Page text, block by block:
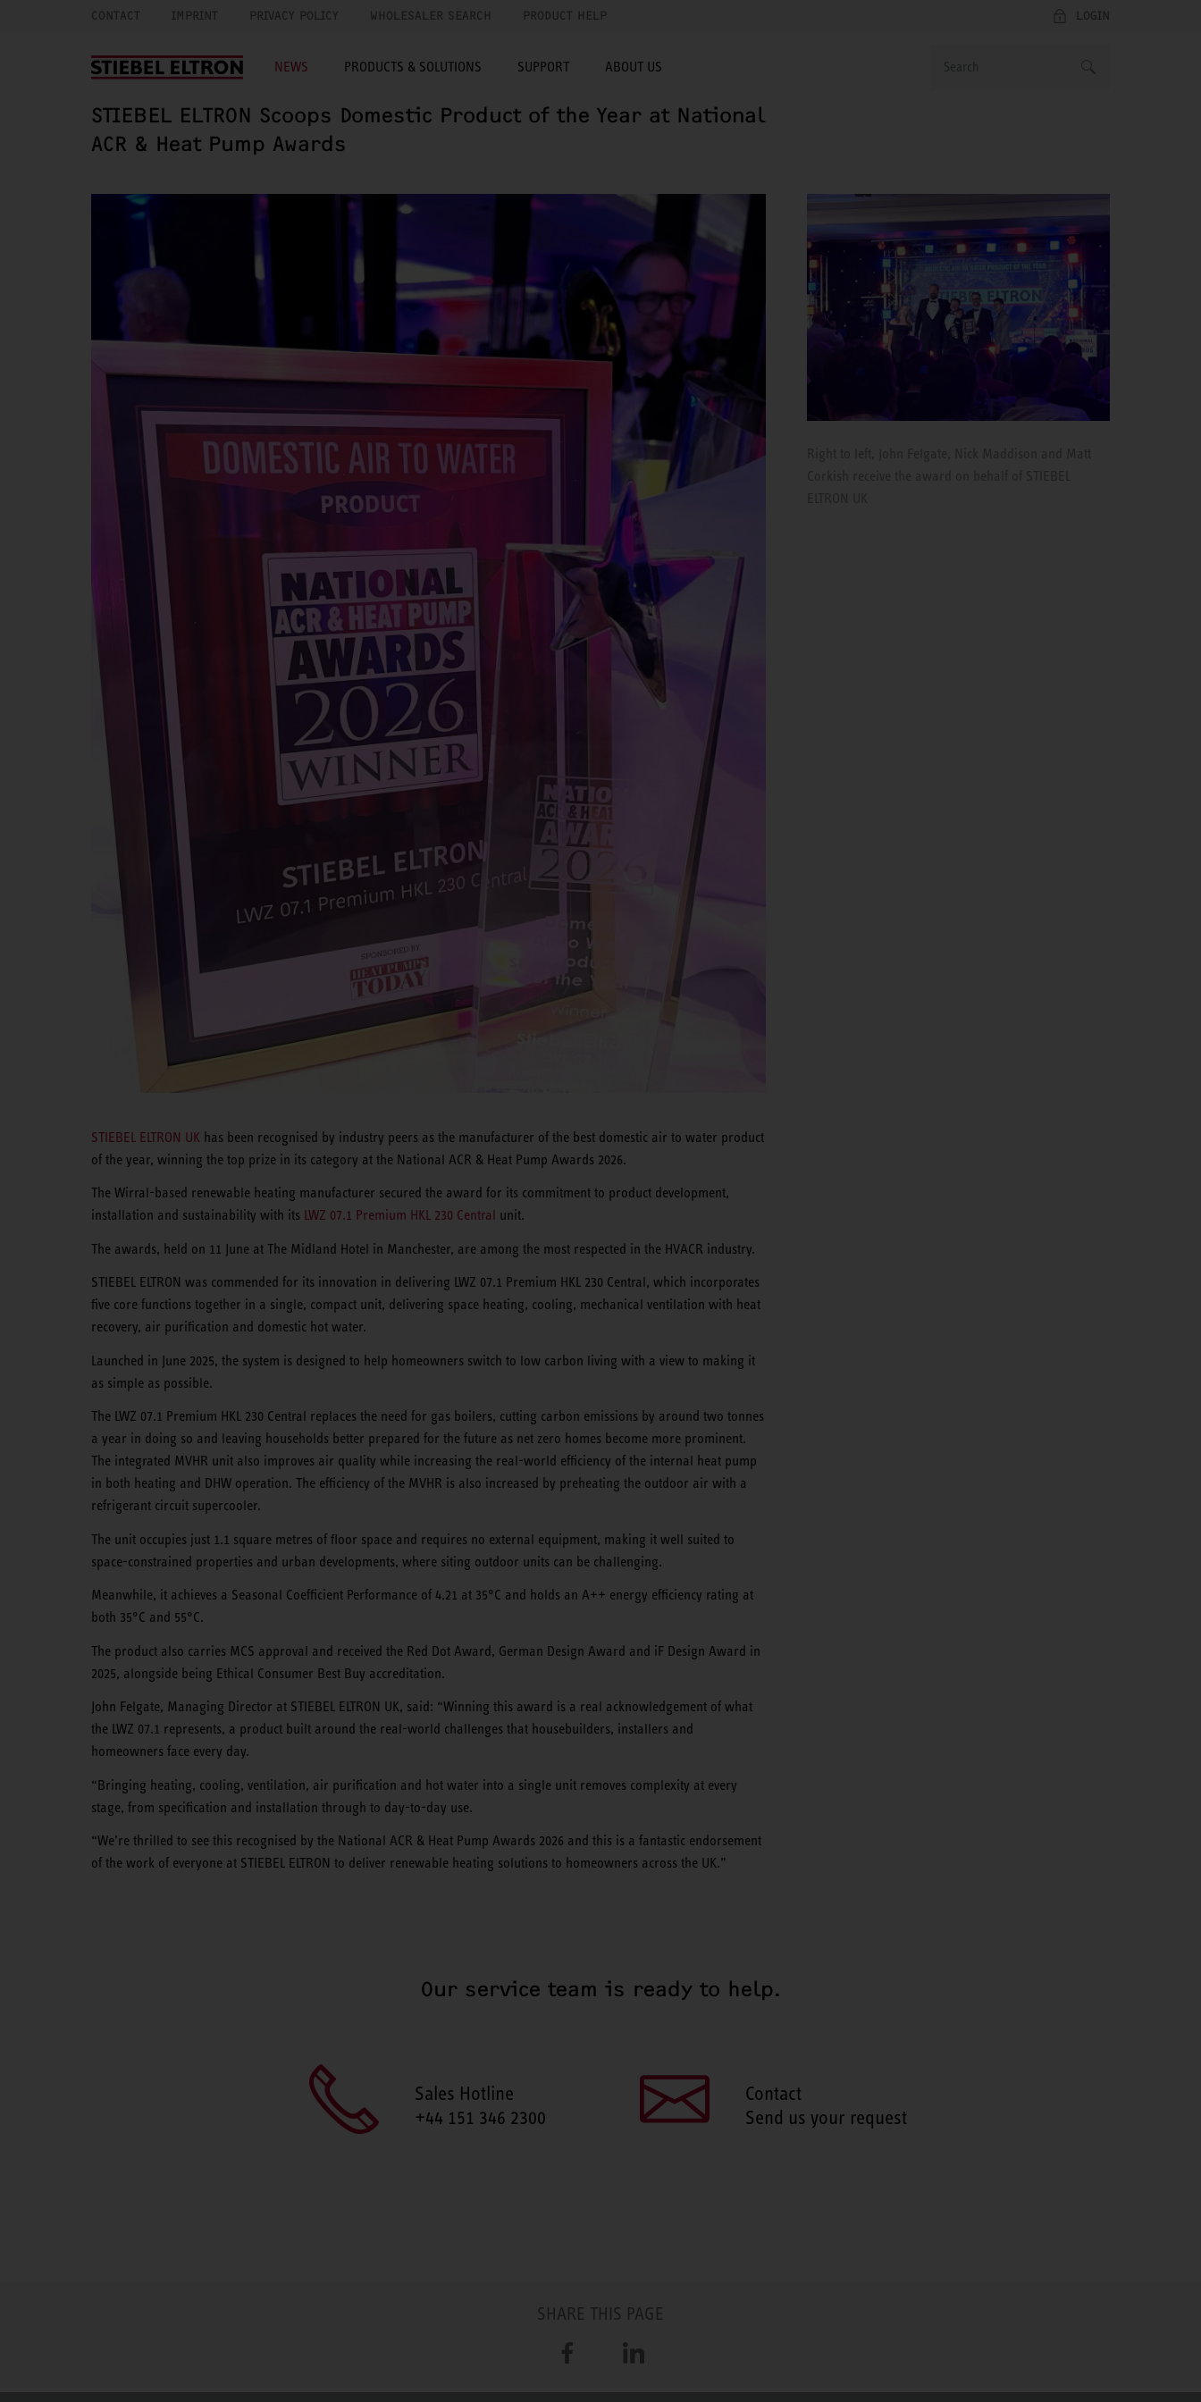
CONTACT IMPRINT PRIVACY POLICY WHOLESALER SEARCH PRODUCT HELP LOGIN
NEWS PRODUCTS & SOLUTIONS SUPPORT ABOUT US
STIEBEL ELTRON Scoops Domestic Product of the Year at National
ACR & Heat Pump Awards
STIEBEL ELTRON UK has been recognised by industry peers as the manufacturer of the best domestic air to water product
of the year, winning the top prize in its category at the National ACR & Heat Pump Awards 2026.
The Wirral-based renewable heating manufacturer secured the award for its commitment to product development,
installation and sustainability with its LWZ 07.1 Premium HKL 230 Central unit.
The awards, held on 11 June at The Midland Hotel in Manchester, are among the most respected in the HVACR industry.
STIEBEL ELTRON was commended for its innovation in delivering LWZ 07.1 Premium HKL 230 Central, which incorporates
five core functions together in a single, compact unit, delivering space heating, cooling, mechanical ventilation with heat
recovery, air purification and domestic hot water.
Launched in June 2025, the system is designed to help homeowners switch to low carbon living with a view to making it
as simple as possible.
The LWZ 07.1 Premium HKL 230 Central replaces the need for gas boilers, cutting carbon emissions by around two tonnes
a year in doing so and leaving households better prepared for the future as net zero homes become more prominent.
The integrated MVHR unit also improves air quality while increasing the real-world efficiency of the internal heat pump
in both heating and DHW operation. The efficiency of the MVHR is also increased by preheating the outdoor air with a
refrigerant circuit supercooler.
The unit occupies just 1.1 square metres of floor space and requires no external equipment, making it well suited to
space-constrained properties and urban developments, where siting outdoor units can be challenging.
Meanwhile, it achieves a Seasonal Coefficient Performance of 4.21 at 35°C and holds an A++ energy efficiency rating at
both 35°C and 55°C.
The product also carries MCS approval and received the Red Dot Award, German Design Award and iF Design Award in
2025, alongside being Ethical Consumer Best Buy accreditation.
John Felgate, Managing Director at STIEBEL ELTRON UK, said: “Winning this award is a real acknowledgement of what
the LWZ 07.1 represents, a product built around the real-world challenges that housebuilders, installers and
homeowners face every day.
“Bringing heating, cooling, ventilation, air purification and hot water into a single unit removes complexity at every
stage, from specification and installation through to day-to-day use.
“We’re thrilled to see this recognised by the National ACR & Heat Pump Awards 2026 and this is a fantastic endorsement
of the work of everyone at STIEBEL ELTRON to deliver renewable heating solutions to homeowners across the UK.”
Our service team is ready to help.
Sales Hotline
+44 151 346 2300
Contact
Send us your request
SHARE THIS PAGE
Facebook LinkedIn